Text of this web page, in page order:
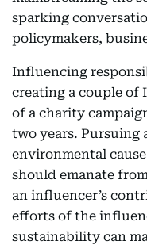
sparking
policymakers,
Influencing
creating a couple of
of a charity
two years. Pursuing
environmental
should emanate
an influencer’s
efforts of the
sustainability can